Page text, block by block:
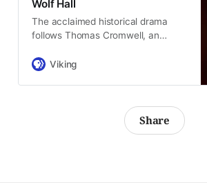
Wolf Hall
The acclaimed historical drama
follows Thomas Cromwell, an
Viking
Share